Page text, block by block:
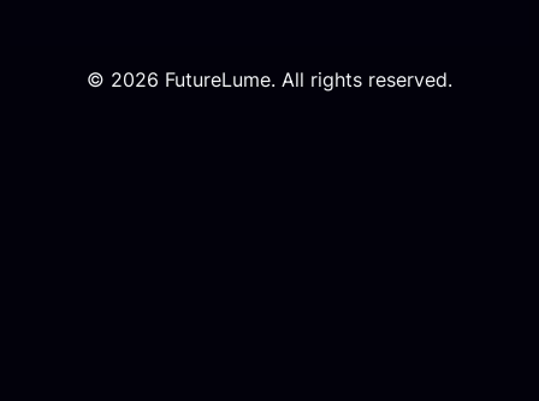
© 2026 FutureLume. All rights reserved.